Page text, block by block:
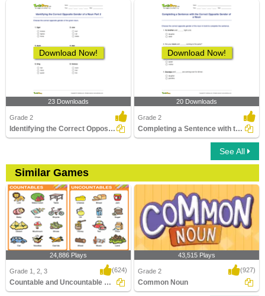
Download Now!
23 Downloads
Grade 2
Identifying the Correct Opposite Gender of a Noun Part...
Download Now!
20 Downloads
Grade 2
Completing a Sentence with the Correct Opposite Gender...
See All
Similar Games
24,886 Plays
Grade 1, 2, 3 (624)
Countable and Uncountable Nouns
43,515 Plays
Grade 2 (927)
Common Noun